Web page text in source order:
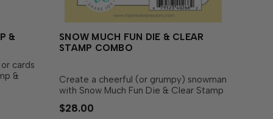
&
cards
&
base
color
SNOW MUCH FUN DIE & CLEAR
STAMP COMBO
Create a cheerful (or grumpy) snowman
with Snow Much Fun Die & Clear Stamp
Combo! This set allows you to craft
your very own frosty friend, complete
$28.00